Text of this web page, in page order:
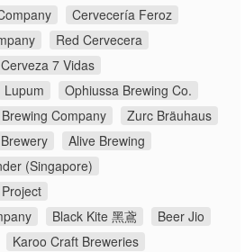
Cervecería Feroz
Red Cervecera
Cerveza 7 Vidas
Lupum
Ophiussa Brewing Co.
Company
Zurc Bräuhaus
Alive Brewing
(Singapore)
Black Kite 黑鳶
Beer Jio
Karoo Craft Breweries